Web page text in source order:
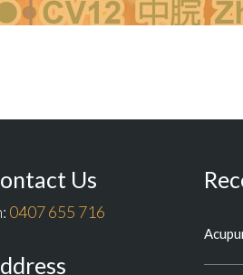
Us
0407 655 716